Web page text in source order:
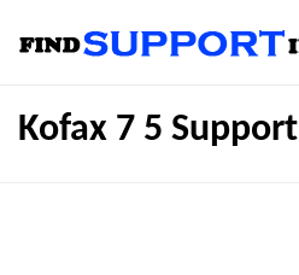
Kofax 7 5 Support